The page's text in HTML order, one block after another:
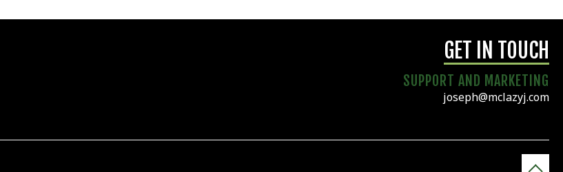
GET IN TOUCH
SUPPORT AND MARKETING
joseph@mclazyj.com